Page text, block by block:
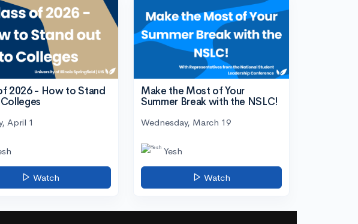
2026 - How to Stand
April 1
Watch
Make the Most of Your
Summer Break with the NSLC!
Wednesday, March 19
Yesh
Watch